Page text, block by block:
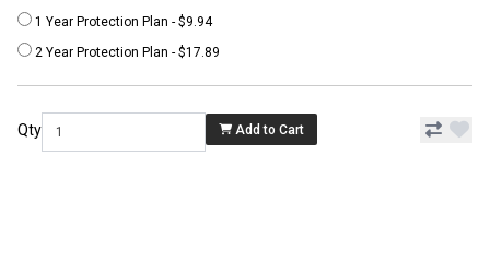
1 Year Protection Plan - $9.94
2 Year Protection Plan - $17.89
Qty Add to Cart